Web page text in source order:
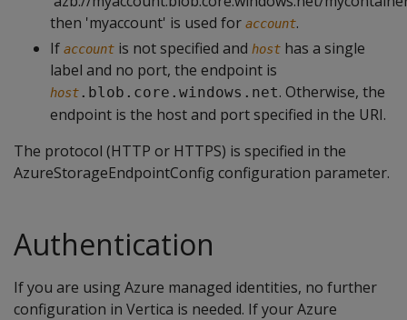
then 'myaccount' is used for account.
If account is not specified and host has a single
label and no port, the endpoint is
host .blob.core.windows.net. Otherwise, the
endpoint is the host and port specified in the URI.
The protocol (HTTP or HTTPS) is specified in the
AzureStorageEndpointConfig configuration parameter.
Authentication
If you are using Azure managed identities, no further
configuration in Vertica is needed. If your Azure